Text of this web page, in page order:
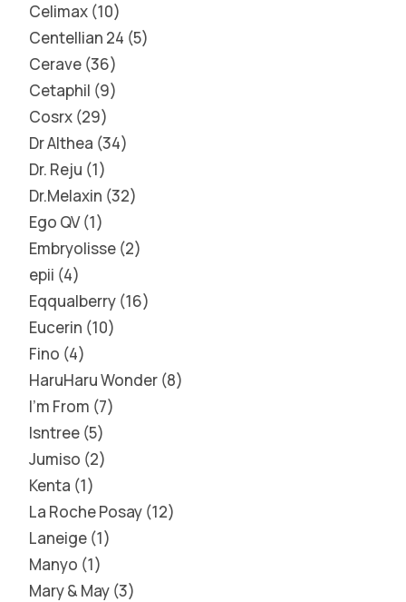
Celimax 10
Centellian 24 5
Cerave 36
Cetaphil 9
Cosrx 29
Dr Althea 34
Dr. Reju 1
Dr.Melaxin 32
Ego QV 1
Embryolisse 2
epii 4
Eqqualberry 16
Eucerin 10
Fino 4
HaruHaru Wonder 8
I'm From 7
Isntree 5
Jumiso 2
Kenta 1
La Roche Posay 12
Laneige 1
Manyo 1
Mary & May 3